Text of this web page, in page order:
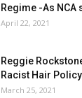
Regime -As NCA
April 22, 2021
Reggie
Racist Hair Policy
March 25, 2021